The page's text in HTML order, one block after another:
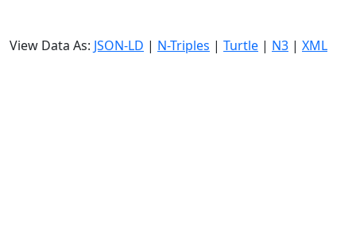
View Data As: JSON-LD | N-Triples | Turtle | N3 | XML